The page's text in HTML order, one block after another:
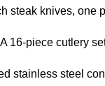
steak knives, one
16-piece cutlery
stainless steel